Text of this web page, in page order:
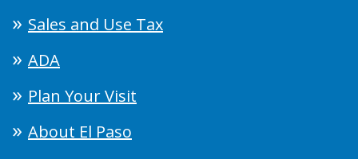
Sales and Use Tax
ADA
Plan Your Visit
About El Paso